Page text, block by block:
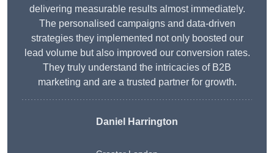
delivering measurable results almost immediately.
The personalised campaigns and data-driven
strategies they implemented not only boosted our
lead volume but also improved our conversion rates.
They truly understand the intricacies of B2B
marketing and are a trusted partner for growth.
Daniel Harrington